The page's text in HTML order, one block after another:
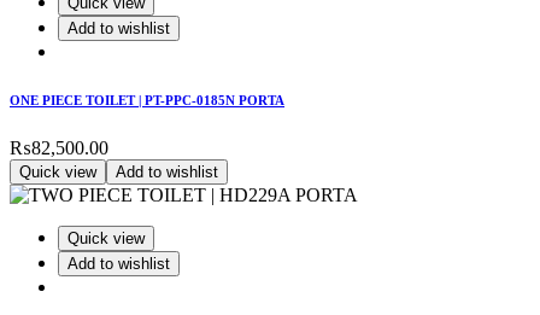
Add to wishlist
ONE PIECE TOILET | PT-PPC-0185N PORTA
₨82,500.00
Quick view Add to wishlist
Quick view
Add to wishlist